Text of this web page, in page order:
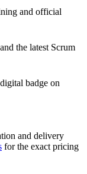
across delivery
delivered
loops
and outcomes
and official
the latest Scrum
badge on
and delivery
for the exact pricing